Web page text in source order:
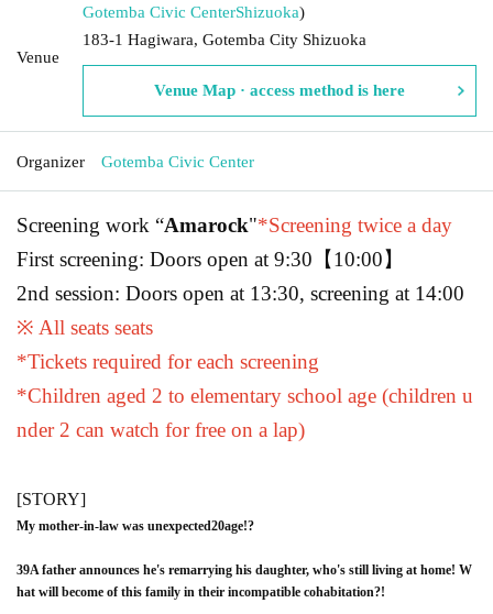
Venue
Gotemba Civic CenterShizuoka)
183-1 Hagiwara, Gotemba City Shizuoka
Venue Map · access method is here
Organizer Gotemba Civic Center
Screening work “Amarock"*Screening twice a day
First screening: Doors open at 9:30 【10:00】
2nd session: Doors open at 13:30, screening at 14:00
※ All seats seats
*Tickets required for each screening
*Children aged 2 to elementary school age (children u
nder 2 can watch for free on a lap)
[STORY]
My mother-in-law was unexpected20age!?
39A father announces he's remarrying his daughter, who's still living at home! W
hat will become of this family in their incompatible cohabitation?!